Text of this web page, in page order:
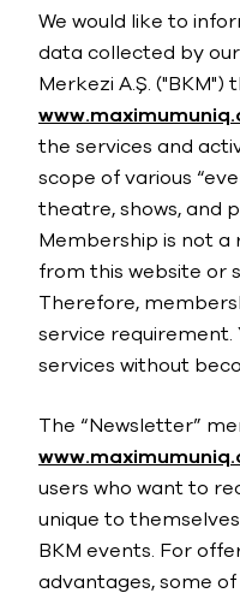
We would like to
data collected by
Merkezi A.Ş.
the services and
scope of various
theatre, shows, and
Membership is not
from this website or
Therefore,
service
services without
The “Newsletter”
users who want to
unique to
BKM events. For
advantages, some